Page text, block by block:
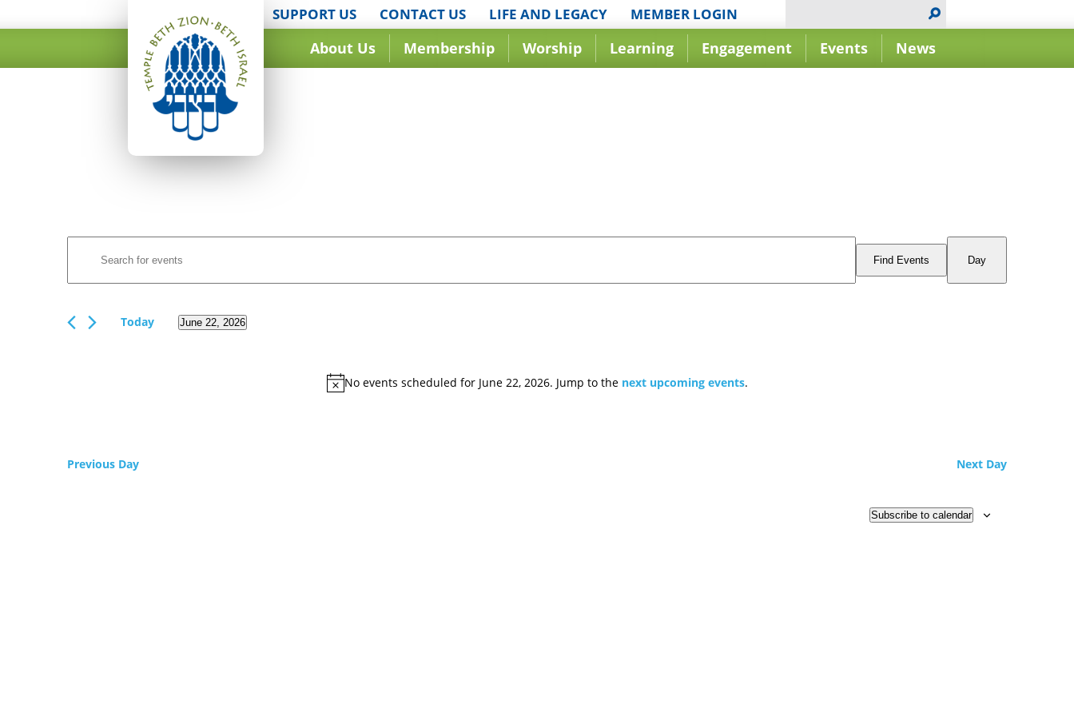
SUPPORT US CONTACT US LIFE AND LEGACY MEMBER LOGIN
About Us Membership Worship Learning Engagement Events News
No events scheduled for June 22, 2026. Jump to the next upcoming events.
Search
and
Navigation
Keyword.
Search
Events
by
Find Events
Event
Views
Day
Today June 22, 2026
Previous Day Next Day
Subscribe to calendar